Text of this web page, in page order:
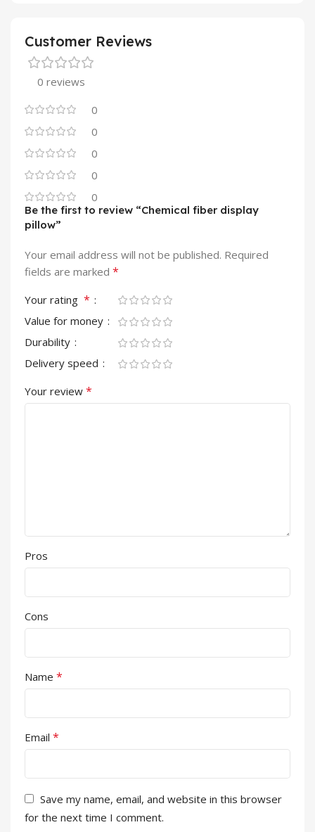
Customer Reviews
0 reviews
0
0
0
0
0
Be the first to review “Chemical fiber display
pillow”
Your email address will not be published. Required
fields are marked *
Your rating *
Value for money
Durability
Delivery speed
Your review *
Pros
Cons
Name *
Email *
Save my name, email, and website in this browser
for the next time I comment.